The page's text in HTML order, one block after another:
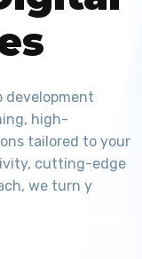
development
high-
tailored to your
cutting-edge
we turn y